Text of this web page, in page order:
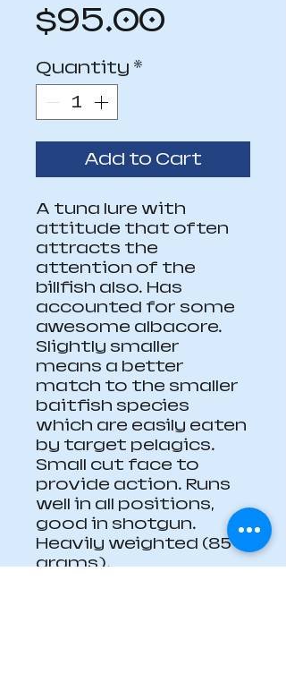
$95.00
Quantity *
Add to Cart
A tuna lure with
attitude that often
attracts the
attention of the
billfish also. Has
accounted for some
awesome albacore.
Slightly smaller
means a better
match to the smaller
baitfish species
which are easily eaten
by target pelagics.
Small cut face to
provide action. Runs
well in all positions,
good in shotgun.
Heavily weighted (85
grams).